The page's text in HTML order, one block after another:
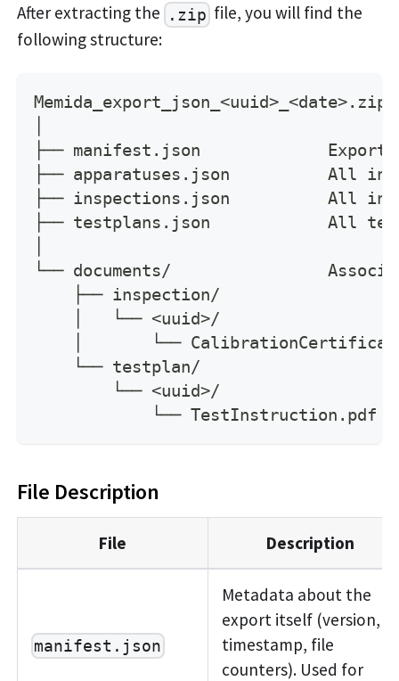
After extracting the .zip file, you will find the
following structure:
Memida_export_json_<uuid>_<date>.zip
├── manifest.json             Export
├── apparatuses.json          All
├── inspections.json          All
├── testplans.json            All
└── documents/
    ├── inspection/
    │   └── <uuid>/
│       └──
    └── testplan/
        └── <uuid>/
            └── TestInstruction.pdf
File Description
File Description
manifest.json
Metadata about the
export itself (version,
timestamp, file
counters). Used for